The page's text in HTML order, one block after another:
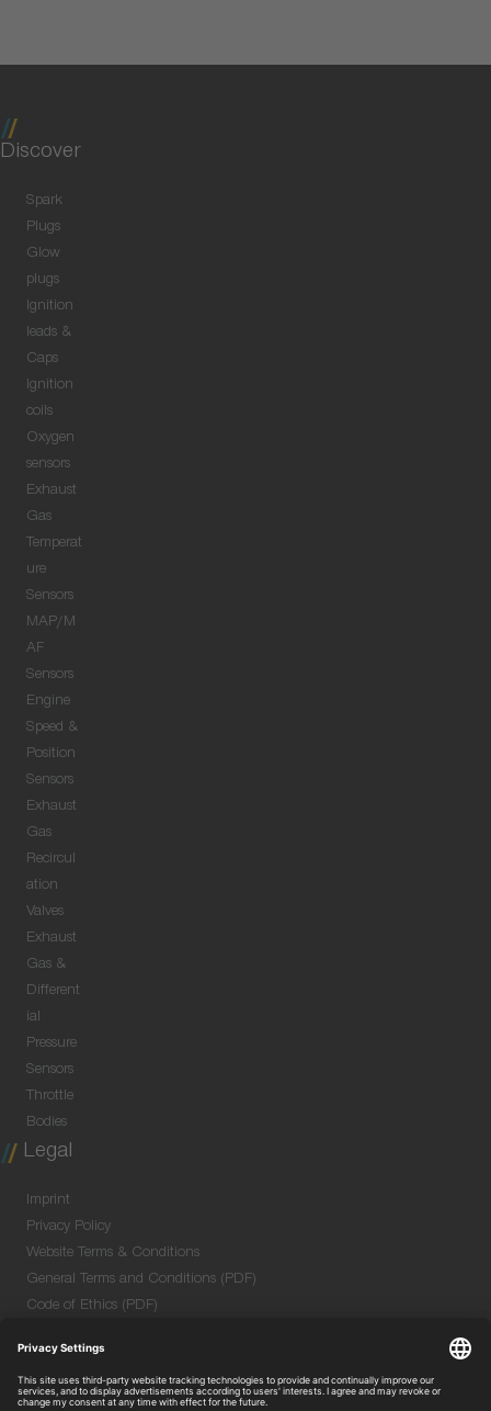
Discover
Spark
Plugs
Glow
plugs
Ignition
leads &
Caps
Ignition
coils
Oxygen
sensors
Exhaust
Gas
Temperat
ure
Sensors
MAP/M
AF
Sensors
Engine
Speed &
Position
Sensors
Exhaust
Gas
Recircul
ation
Valves
Exhaust
Gas &
Different
ial
Pressure
Sensors
Throttle
Bodies
Legal
Imprint
Privacy Policy
Website Terms & Conditions
General Terms and Conditions (PDF)
Code of Ethics (PDF)
Purchase GTC (PDF)